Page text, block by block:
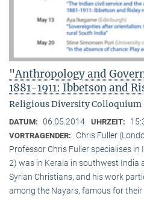
"Anthropology and
1881-1911: Ibbetson and
Religious Diversity Colloquium
DATUM: 06.05.2014 UHRZEIT:
VORTRAGENDER:
Chris Fuller
Professor Chris Fuller specialises
2) was in Kerala in southwest India
Syrian Christians, and his work
among the Nayars, famous for